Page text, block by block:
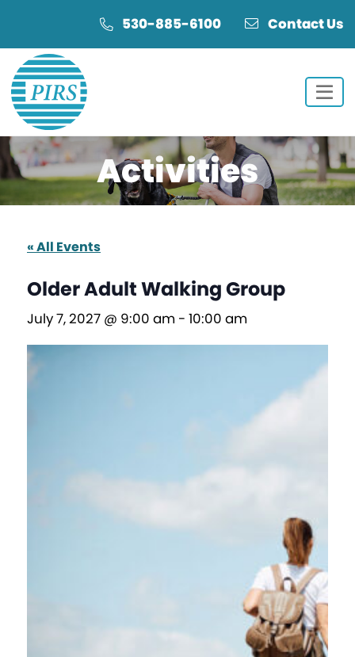
Content
navigation
530-885-6100 Contact Us
Activities
« All Events
Older Adult Walking Group
July 7, 2027 @ 9:00 am - 10:00 am